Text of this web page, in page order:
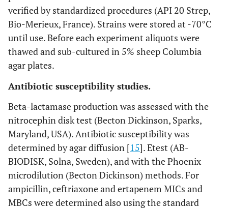
verified by standardized procedures (API 20 Strep,
Bio-Merieux, France). Strains were stored at -70°C
until use. Before each experiment aliquots were
thawed and sub-cultured in 5% sheep Columbia
agar plates.
Antibiotic susceptibility studies.
Beta-lactamase production was assessed with the
nitrocephin disk test (Becton Dickinson, Sparks,
Maryland, USA). Antibiotic susceptibility was
determined by agar diffusion [15]. Etest (AB-
BIODISK, Solna, Sweden), and with the Phoenix
microdilution (Becton Dickinson) methods. For
ampicillin, ceftriaxone and ertapenem MICs and
MBCs were determined also using the standard